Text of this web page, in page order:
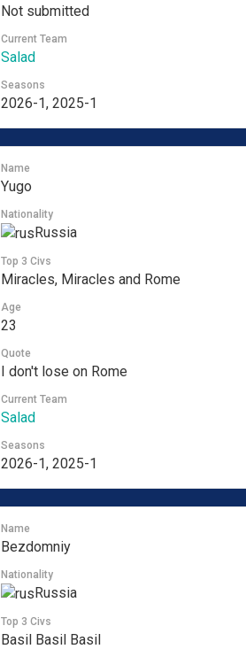
Not submitted
Current Team
Salad
Seasons
2026-1, 2025-1
Name
Yugo
Nationality
Russia
Top 3 Civs
Miracles, Miracles and Rome
Age
23
Quote
I don't lose on Rome
Current Team
Salad
Seasons
2026-1, 2025-1
Name
Bezdomniy
Nationality
Russia
Top 3 Civs
Basil Basil Basil